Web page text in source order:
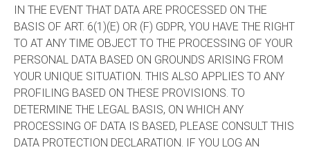
IN THE EVENT THAT DATA ARE PROCESSED ON THE
BASIS OF ART. 6(1)(E) OR (F) GDPR, YOU HAVE THE RIGHT
TO AT ANY TIME OBJECT TO THE PROCESSING OF YOUR
PERSONAL DATA BASED ON GROUNDS ARISING FROM
YOUR UNIQUE SITUATION. THIS ALSO APPLIES TO ANY
PROFILING BASED ON THESE PROVISIONS. TO
DETERMINE THE LEGAL BASIS, ON WHICH ANY
PROCESSING OF DATA IS BASED, PLEASE CONSULT THIS
DATA PROTECTION DECLARATION. IF YOU LOG AN